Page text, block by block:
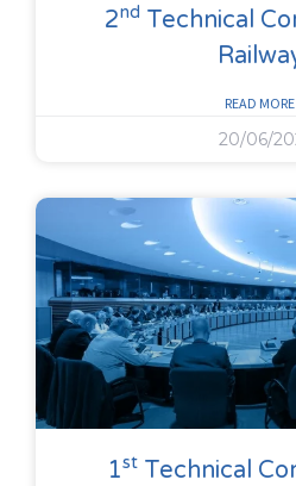
2Nd Technical
READ
20/06/
1St Technical